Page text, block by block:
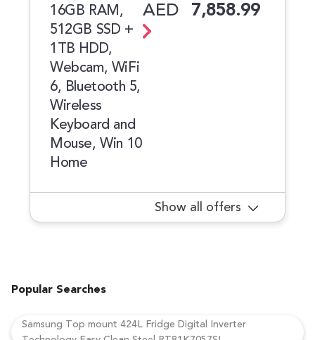
16GB RAM,
512GB SSD +
1TB HDD,
Webcam, WiFi
6, Bluetooth 5,
Wireless
Keyboard and
Mouse, Win 10
Home
AED 7,858.99
Show all offers
Popular Searches
Samsung Top mount 424L Fridge Digital Inverter